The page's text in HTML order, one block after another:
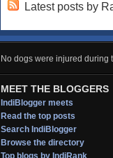
Latest posts by
No dogs were injured during
MEET THE BLOGGERS
IndiBlogger meets
Read the top posts
Search IndiBlogger
Browse the directory
Top blogs by IndiRank